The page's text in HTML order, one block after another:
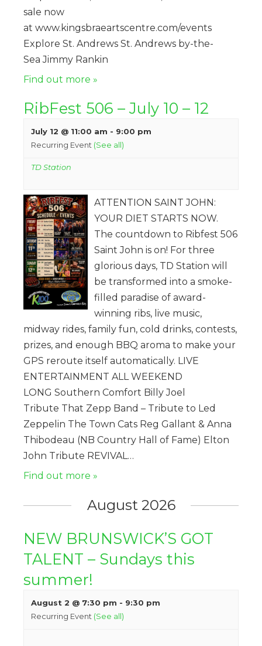
sale now
at www.kingsbraeartscentre.com/events
Explore St. Andrews St. Andrews by-the-
Sea Jimmy Rankin
Find out more »
RibFest 506 – July 10 – 12
July 12 @ 11:00 am - 9:00 pm
Recurring Event (See all)
TD Station
ATTENTION SAINT JOHN:
YOUR DIET STARTS NOW.
The countdown to Ribfest 506
Saint John is on! For three
glorious days, TD Station will
be transformed into a smoke-
filled paradise of award-
winning ribs, live music,
midway rides, family fun, cold drinks, contests,
prizes, and enough BBQ aroma to make your
GPS reroute itself automatically. LIVE
ENTERTAINMENT ALL WEEKEND
LONG Southern Comfort Billy Joel
Tribute That Zepp Band – Tribute to Led
Zeppelin The Town Cats Reg Gallant & Anna
Thibodeau (NB Country Hall of Fame) Elton
John Tribute REVIVAL…
Find out more »
August 2026
NEW BRUNSWICK’S GOT
TALENT – Sundays this
summer!
August 2 @ 7:30 pm - 9:30 pm
Recurring Event (See all)